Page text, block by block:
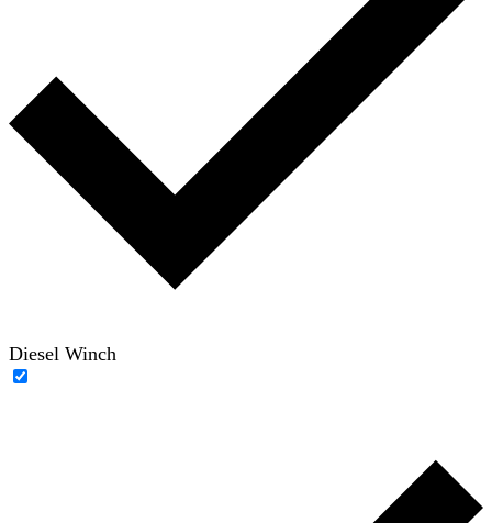
Diesel Winch